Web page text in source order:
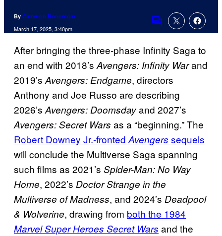
By Cameron Bonomolo
March 17, 2025, 3:40pm
Comments
After bringing the three-phase Infinity Saga to
an end with 2018’sAvengers: Infinity Warand
2019’sAvengers: Endgame, directors
Anthony and Joe Russo are describing
2026’sAvengers: Doomsdayand 2027’s
Avengers: Secret Wars as a “beginning.” The
Robert Downey Jr.-frontedAvengers sequels
will conclude the Multiverse Saga spanning
such films as 2021’s Spider-Man: No Way
Home, 2022’s Doctor Strange in the
Multiverse of Madness, and 2024’s Deadpool
& Wolverine, drawing from both the 1984
Marvel Super Heroes Secret Wars and the